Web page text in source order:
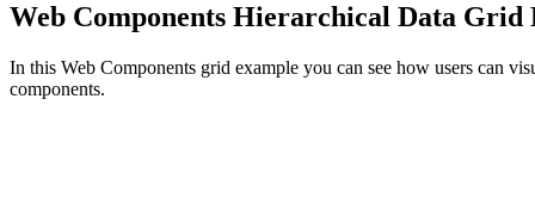
Web Components Hierarchical Data Grid
In this Web Components grid example you can see how users can
components.